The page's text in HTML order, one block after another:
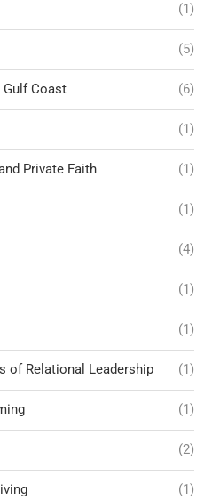
(1)
(5)
Coast (6)
(1)
Private Faith (1)
(1)
(4)
(1)
(1)
of Relational Leadership (1)
(1)
(2)
(1)